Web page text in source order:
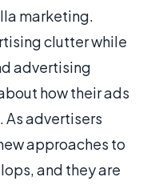
marketing.
clutter while
advertising
how their ads
advertisers
approaches to
and they are